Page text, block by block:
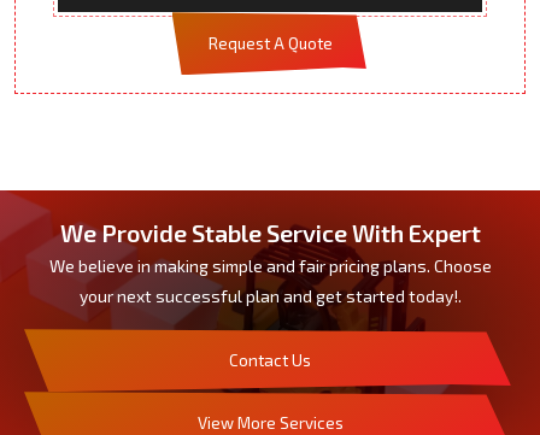
Request A Quote
We Provide Stable Service With Expert
We believe in making simple and fair pricing plans. Choose
your next successful plan and get started today!.
Contact Us
View More Services